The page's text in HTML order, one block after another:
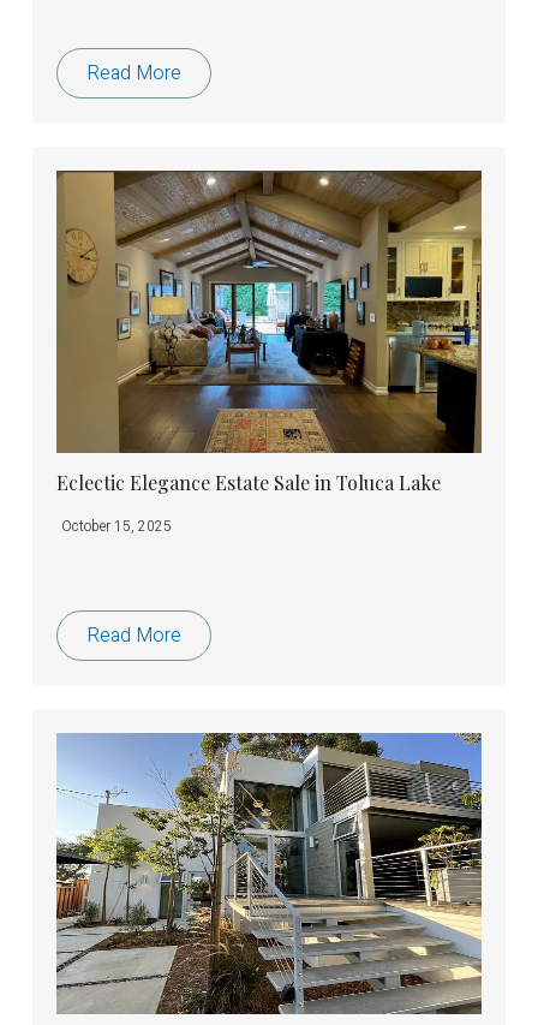
Read More
Eclectic Elegance Estate Sale in Toluca Lake
October 15, 2025
Read More